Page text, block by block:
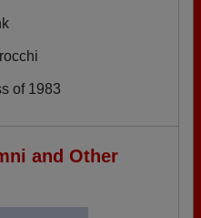
of 1983
and Other